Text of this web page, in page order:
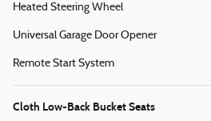
Heated Steering Wheel
Universal Garage Door Opener
Remote Start System
Cloth Low-Back Bucket Seats